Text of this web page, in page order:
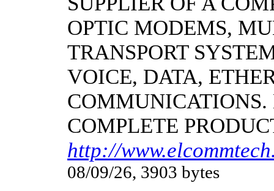
OPTIC MODEMS,
TRANSPORT
VOICE, DATA,
COMPLETE
http://
08/09/26, 3903 bytes